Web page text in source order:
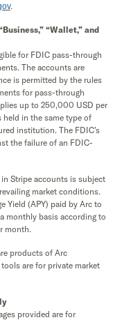
.
“Wallet,” and
for FDIC pass-through
The accounts are
is permitted by the rules
for pass-through
up to 250,000 USD per
in the same type of
institution. The FDIC’s
the failure of an FDIC-
Stripe accounts is subject
market conditions.
Yield (APY) paid by Arc to
monthly basis according to
month.
products of Arc
are for private market
provided are for